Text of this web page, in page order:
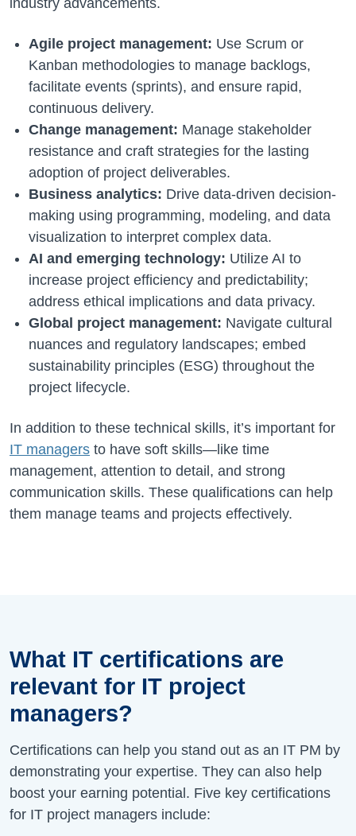
Agile project management: Use Scrum or
Kanban methodologies to manage backlogs,
facilitate events (sprints), and ensure rapid,
continuous delivery.
Change management: Manage stakeholder
resistance and craft strategies for the lasting
adoption of project deliverables.
Business analytics: Drive data-driven decision-
making using programming, modeling, and data
visualization to interpret complex data.
AI and emerging technology: Utilize AI to
increase project efficiency and predictability;
address ethical implications and data privacy.
Global project management: Navigate cultural
nuances and regulatory landscapes; embed
sustainability principles (ESG) throughout the
project lifecycle.
In addition to these technical skills, it’s important for
IT managers to have soft skills—like time
management, attention to detail, and strong
communication skills. These qualifications can help
them manage teams and projects effectively.
What IT certifications are
relevant for IT project
managers?
Certifications can help you stand out as an IT PM by
demonstrating your expertise. They can also help
boost your earning potential. Five key certifications
for IT project managers include: